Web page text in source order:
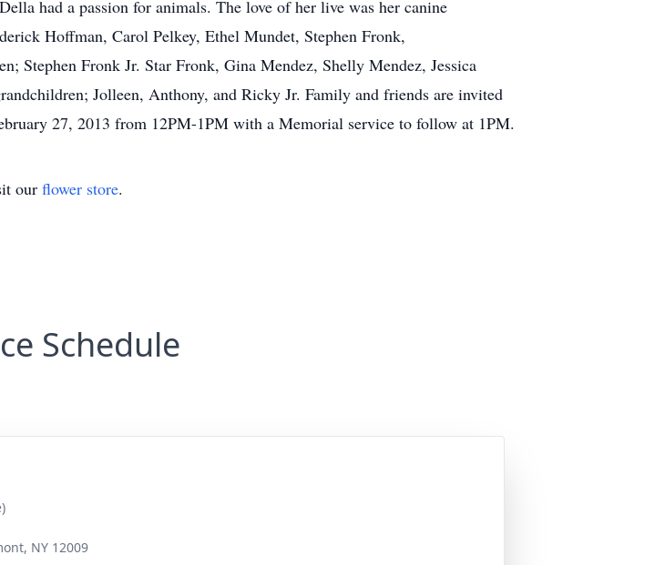
had a passion for animals. The love of her live was her canine
Hoffman, Carol Pelkey, Ethel Mundet, Stephen Fronk,
Stephen Fronk Jr. Star Fronk, Gina Mendez, Shelly Mendez, Jessica
Jolleen, Anthony, and Ricky Jr. Family and friends are invited
27, 2013 from 12PM-1PM with a Memorial service to follow at 1PM.
our flower store.
Schedule
NY 12009